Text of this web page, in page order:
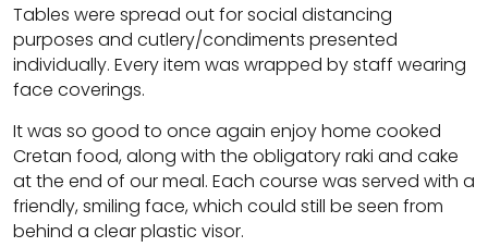
Tables were spread out for social distancing
purposes and cutlery/condiments presented
individually. Every item was wrapped by staff wearing
face coverings.
It was so good to once again enjoy home cooked
Cretan food, along with the obligatory raki and cake
at the end of our meal. Each course was served with a
friendly, smiling face, which could still be seen from
behind a clear plastic visor.